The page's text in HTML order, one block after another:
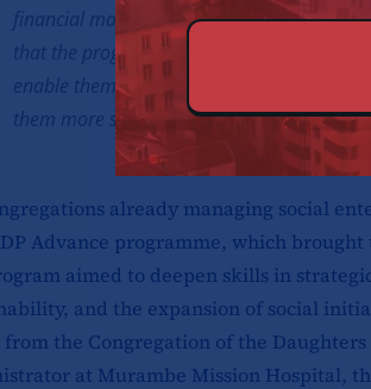
financial management and the effective
that the programme has now equipped
enable them to return to their various
them more sustainable.
already managing social
Advance programme, which
aimed to deepen skills in
and the expansion of social
from the Congregation of the
at Murambe Mission Hospital,